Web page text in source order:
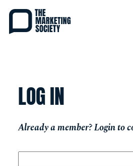
Skip
main
LOG IN
Already a member? Login to